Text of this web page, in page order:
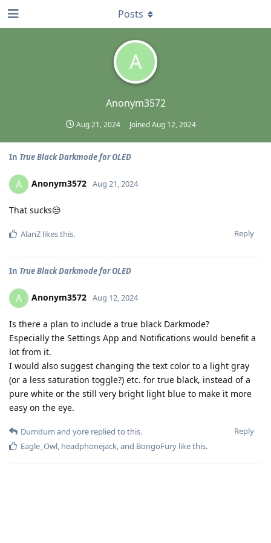
A
Anonym3572
Aug 21, 2024 JoinedAug 12, 2024
Posts
In True Black Darkmode for OLED
A Anonym3572 Aug 21, 2024
That sucks😒
Reply
AlanZ likes this.
In True Black Darkmode for OLED
A Anonym3572 Aug 12, 2024
Is there a plan to include a true black Darkmode?
Especially the Settings App and Notifications would benefit a
lot from it.
I would also suggest changing the text color to a light gray
(or a less saturation toggle?) etc. for true black, instead of a
pure white or the still very bright light blue to make it more
easy on the eye.
Reply
Dumdum and yore replied to this.
Eagle_Owl, headphonejack, and BongoFury like this.